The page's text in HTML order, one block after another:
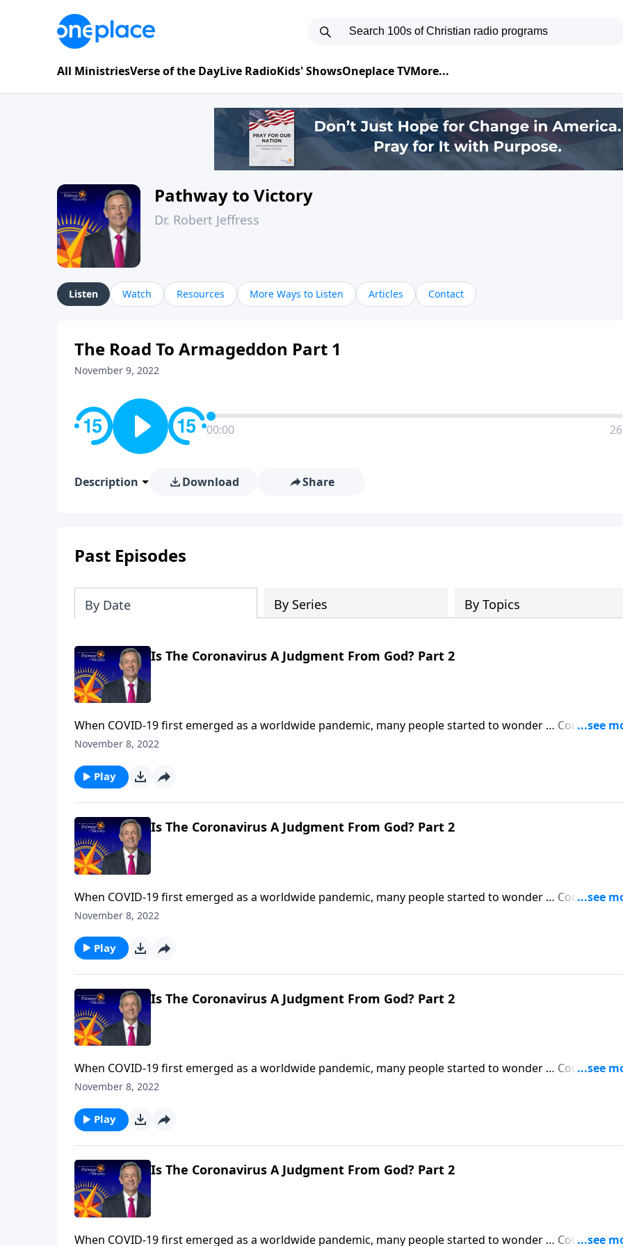
All MinistriesVerse of the DayLive RadioKids' ShowsOneplace TVMore...
Pathway to Victory
Dr. Robert Jeffress
Listen Watch Resources More Ways to Listen Articles Contact
The Road To Armageddon Part 1
November 9, 2022
00:00
Description Download Share
Past Episodes
By Date By Series By Topics
Is The Coronavirus A Judgment From God? Part 2
When COVID-19 first emerged as a worldwide pandemic, many people started to wonder … Could this
the beginning of the end? Dr. Robert Jeffress explains that while the coronavirus is certainly devastating,
November 8, 2022
Play
Is The Coronavirus A Judgment From God? Part 2
When COVID-19 first emerged as a worldwide pandemic, many people started to wonder … Could this
the beginning of the end? Dr. Robert Jeffress explains that while the coronavirus is certainly devastating,
November 8, 2022
Play
Is The Coronavirus A Judgment From God? Part 2
When COVID-19 first emerged as a worldwide pandemic, many people started to wonder … Could this
the beginning of the end? Dr. Robert Jeffress explains that while the coronavirus is certainly devastating,
November 8, 2022
Play
Is The Coronavirus A Judgment From God? Part 2
When COVID-19 first emerged as a worldwide pandemic, many people started to wonder … Could this